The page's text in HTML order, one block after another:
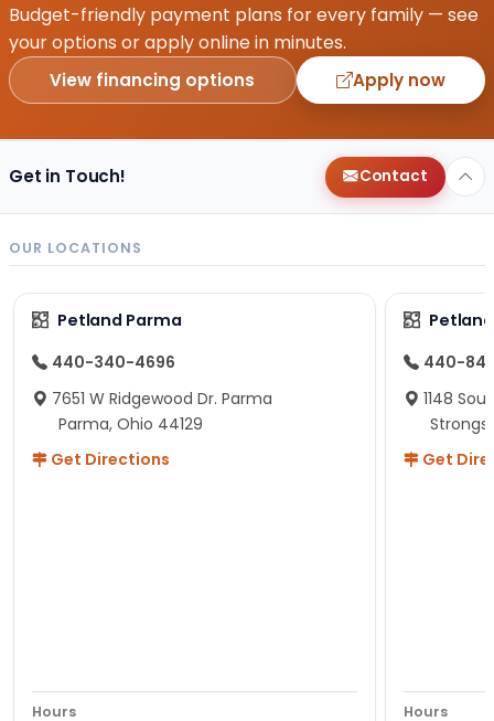
Budget-friendly payment plans for every family — see
your options or apply online in minutes.
View financing options Apply now
Get in Touch! Contact
OUR LOCATIONS
Petland Parma
440-340-4696
7651 W Ridgewood Dr. Parma
Parma, Ohio 44129
Get Directions
Hours
440-
1148
Get
Hours